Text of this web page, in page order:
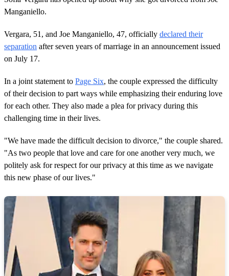
Manganiello.
Vergara, 51, and Joe Manganiello, 47, officially declared their
separation after seven years of marriage in an announcement issued
on July 17.
In a joint statement to Page Six, the couple expressed the difficulty
of their decision to part ways while emphasizing their enduring love
for each other. They also made a plea for privacy during this
challenging time in their lives.
"We have made the difficult decision to divorce," the couple shared.
"As two people that love and care for one another very much, we
politely ask for respect for our privacy at this time as we navigate
this new phase of our lives."